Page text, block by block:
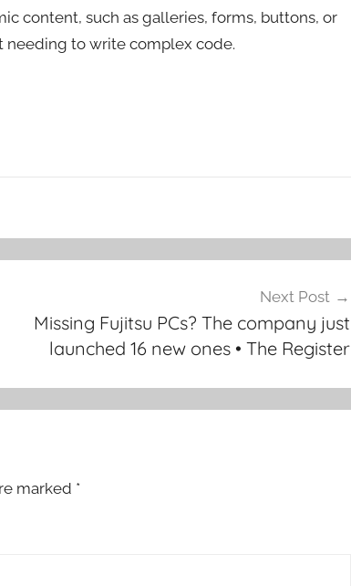
content, such as galleries, forms, buttons, or
needing to write complex code.
Next Post
Missing Fujitsu PCs? The company just
launched 16 new ones • The Register
marked *